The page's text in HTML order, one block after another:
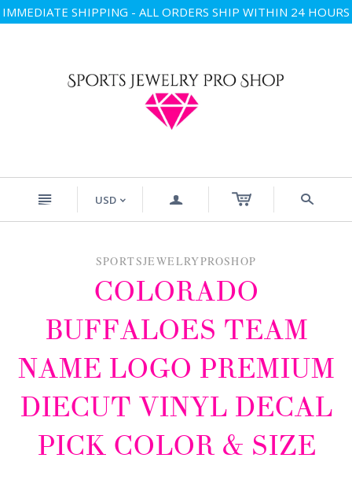
IMMEDIATE SHIPPING - ALL ORDERS SHIP WITHIN 24 HOURS
n USD < a s
SPORTSJEWELRYPROSHOP
COLORADO
BUFFALOES TEAM
NAME LOGO PREMIUM
DIECUT VINYL DECAL
PICK COLOR & SIZE